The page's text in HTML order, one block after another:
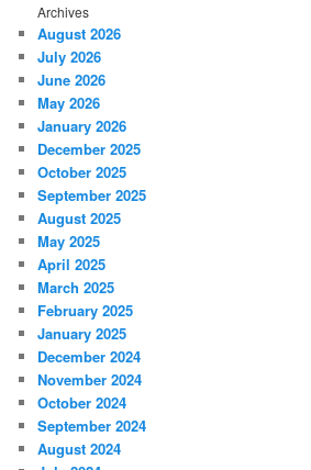
Archives
August 2026
July 2026
June 2026
May 2026
January 2026
December 2025
October 2025
September 2025
August 2025
May 2025
April 2025
March 2025
February 2025
January 2025
December 2024
November 2024
October 2024
September 2024
August 2024